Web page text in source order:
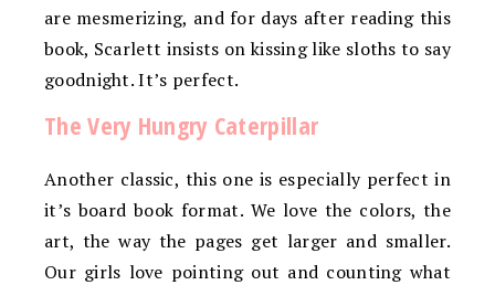
are mesmerizing, and for days after reading this
book, Scarlett insists on kissing like sloths to say
goodnight. It’s perfect.
The Very Hungry Caterpillar
Another classic, this one is especially perfect in
it’s board book format. We love the colors, the
art, the way the pages get larger and smaller.
Our girls love pointing out and counting what